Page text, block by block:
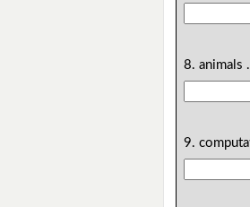
8. animals
9.